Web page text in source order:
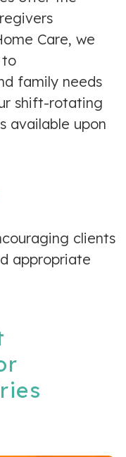
Care, we
to
family needs
shift-rotating
available upon
clients
appropriate